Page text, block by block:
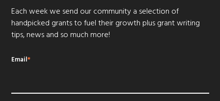
Each week we send our community a selection of
handpicked grants to fuel their growth plus grant writing
tips, news and so much more!
Email*